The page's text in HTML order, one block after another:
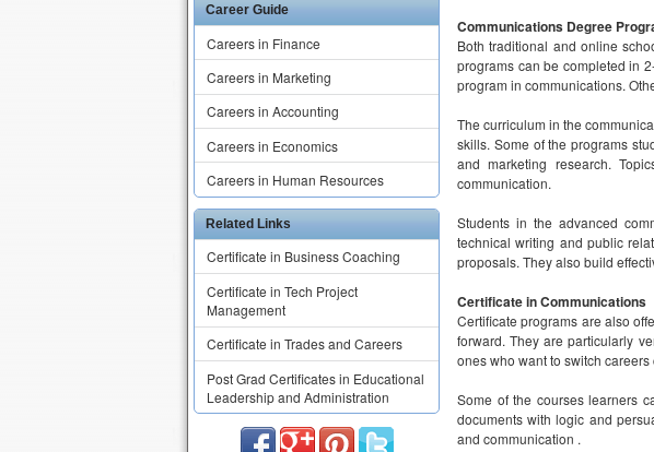
Career Guide
Careers in Finance
Careers in Marketing
Careers in Accounting
Careers in Economics
Careers in Human Resources
Related Links
Certificate in Business Coaching
Certificate in Tech Project
Management
Certificate in Trades and Careers
Post Grad Certificates in Educational
Leadership and Administration
Communications Degree
Both traditional and online
programs can be completed in
program in communications.
The curriculum in the
skills. Some of the programs
and marketing research.
communication.
Students in the advanced
technical writing and public
proposals. They also build
Certificate in Communications
Certificate programs are also
forward. They are particularly
ones who want to switch
Some of the courses learners
documents with logic and
and communication .